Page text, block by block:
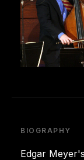
BIOGRAPHY
Edgar